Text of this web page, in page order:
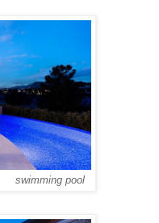
swimming pool